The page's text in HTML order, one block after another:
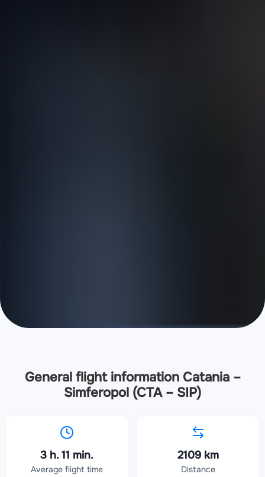
General flight information Catania –
Simferopol (CTA – SIP)
3 h. 11 min.
Average flight time
2109 km
Distance